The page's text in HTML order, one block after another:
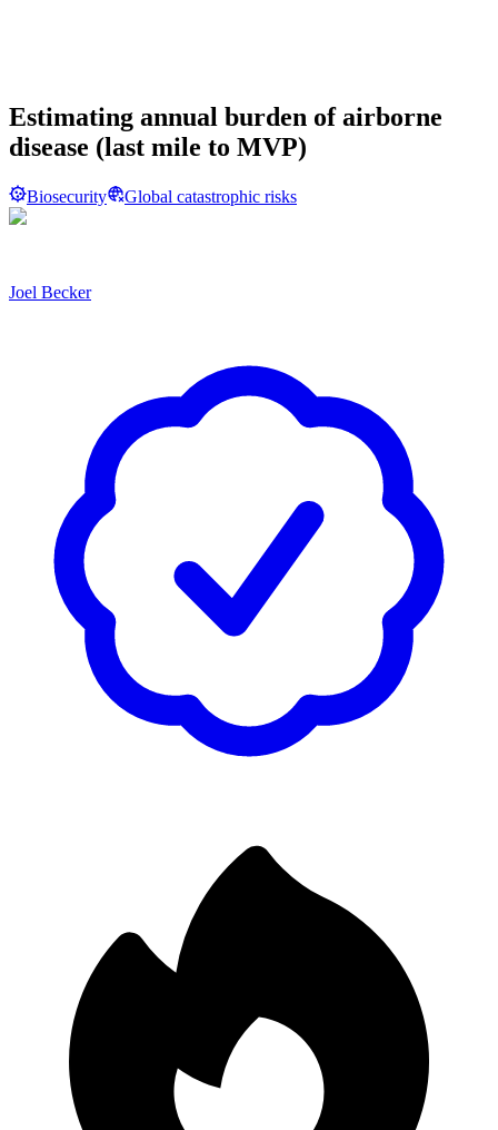
Estimating annual burden of airborne
disease (last mile to MVP)
Biosecurity Global catastrophic risks
Joel Becker